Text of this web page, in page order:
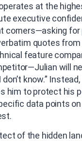
at the
executive
corners—asking for
quotes
feature
will
know.”
him to protect his
data points
of the hidden